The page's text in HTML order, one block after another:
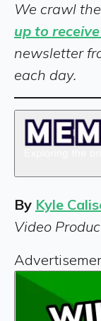
We crawl
up to
newsletter
each day.
By Kyle
Video